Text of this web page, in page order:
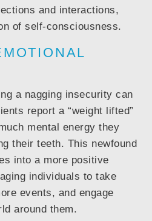
and interactions,
of self-consciousness.
a nagging insecurity can
report a “weight lifted”
mental energy they
their teeth. This newfound
into a more positive
individuals to take
events, and engage
around them.